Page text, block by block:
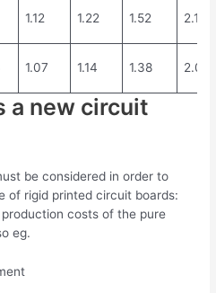
1.12 1.22 1.52 2.19
1.07 1.14 1.38 2.04
a new circuit
be considered in order to
of rigid printed circuit boards:
costs of the pure
eg.